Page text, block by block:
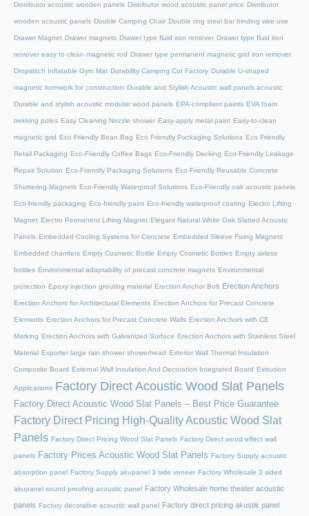
Distributor acoustic wooden panels Distributor wood acoustic panel price Distributor
wooden acoustic panels Double Camping Chair Double ring steel bar binding wire use
Drawer Magnet Drawer magnets Drawer type fluid iron remover Drawer type fluid iron
remover easy to clean magnetic rod Drawer type permanent magnetic grid iron remover
Dropstitch Inflatable Gym Mat Durability Camping Cot Factory Durable U-shaped
magnetic formwork for construction Durable and Stylish Acoustic wall panels acoustic
Durable and stylish acoustic modular wood panels EPA-compliant paints EVA foam
trekking poles Easy Cleaning Nozzle shower Easy-apply metal paint Easy-to-clean
magnetic grid Eco Friendly Bean Bag Eco Friendly Packaging Solutions Eco Friendly
Retail Packaging Eco-Friendly Coffee Bags Eco-Friendly Decking Eco-Friendly Leakage
Repair Solution Eco-Friendly Packaging Solutions Eco-Friendly Reusable Concrete
Shuttering Magnets Eco-Friendly Waterproof Solutions Eco-Friendly oak acoustic panels
Eco-friendly packaging Eco-friendly paint Eco-friendly waterproof coating Electro Lifting
Magnet Electro Permanent Lifting Magnet Elegant Natural White Oak Slatted Acoustic
Panels Embedded Cooling Systems for Concrete Embedded Sleeve Fixing Magnets
Embedded chamfers Empty Cosmetic Bottle Empty Cosmetic Bottles Empty airless
bottles Environmental adaptability of precast concrete magnets Environmental
protection Epoxy injection grouting material Erection Anchor Bolt Erection Anchors
Erection Anchors for Architectural Elements Erection Anchors for Precast Concrete
Elements Erection Anchors for Precast Concrete Walls Erection Anchors with CE
Marking Erection Anchors with Galvanized Surface Erection Anchors with Stainless Steel
Material Exporter large rain shower showerhead Exterior Wall Thermal Insulation
Composite Board External Wall Insulation And Decoration Integrated Board Extrusion
Applications Factory Direct Acoustic Wood Slat Panels
Factory Direct Acoustic Wood Slat Panels – Best Price Guarantee
Factory Direct Pricing High-Quality Acoustic Wood Slat
Panels Factory Direct Pricing Wood Slat Panels Factory Direct wood effect wall
panels Factory Prices Acoustic Wood Slat Panels Factory Supply acoustic
absorption panel Factory Supply akupanel 3 side veneer Factory Wholesale 3 sided
akupanel sound proofing acoustic panel Factory Wholesale home theater acoustic
panels Factory decorative acoustic wall panel Factory direct pricing akustik panel